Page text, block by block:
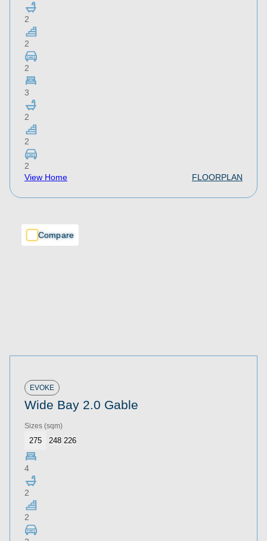
2
2
2
3
2
2
2
View Home
FLOORPLAN
Compare
Compare
Compare
EVOKE
Wide Bay 2.0 Gable
Sizes (sqm)
275 248 226
4
2
2